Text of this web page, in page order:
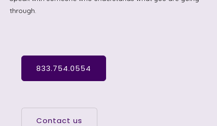
through.
833.754.0554
Contact us